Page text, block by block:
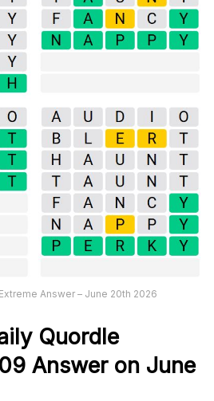
Answer – June 20th 2026
Quordle
Answer on June